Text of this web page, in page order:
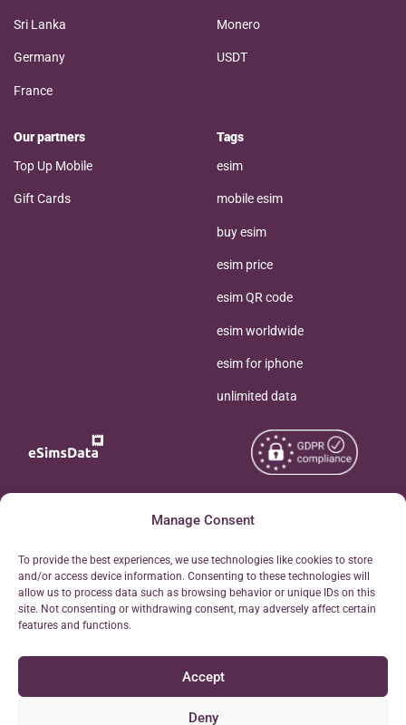
Manage Consent
To provide the best experiences, we use technologies like cookies to store
and/or access device information. Consenting to these technologies will
allow us to process data such as browsing behavior or unique IDs on this
site. Not consenting or withdrawing consent, may adversely affect certain
features and functions.
Accept
Deny
Sri Lanka
Germany
France
Monero
USDT
Our partners
Top Up Mobile
Gift Cards
Tags
esim
mobile esim
buy esim
esim price
esim QR code
esim worldwide
esim for iphone
unlimited data
Free eSIM Calculator
Personal Ticket Area
Our API
Refund Policy
Copyright © 2026
Reserved.
Terms of Use
AML